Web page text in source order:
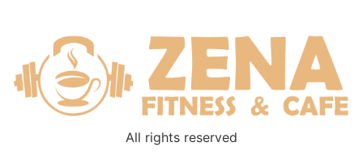
All rights reserved